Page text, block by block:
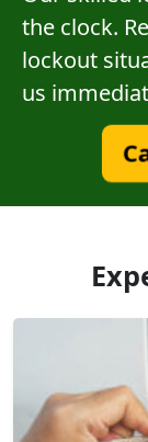
the clock.
lockout
us